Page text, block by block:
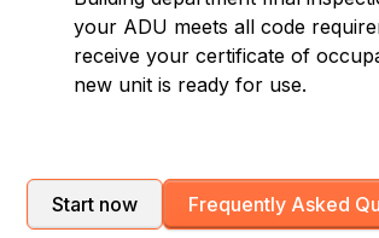
your ADU meets all code
receive your certificate of
new unit is ready for use.
Start now Frequently Asked